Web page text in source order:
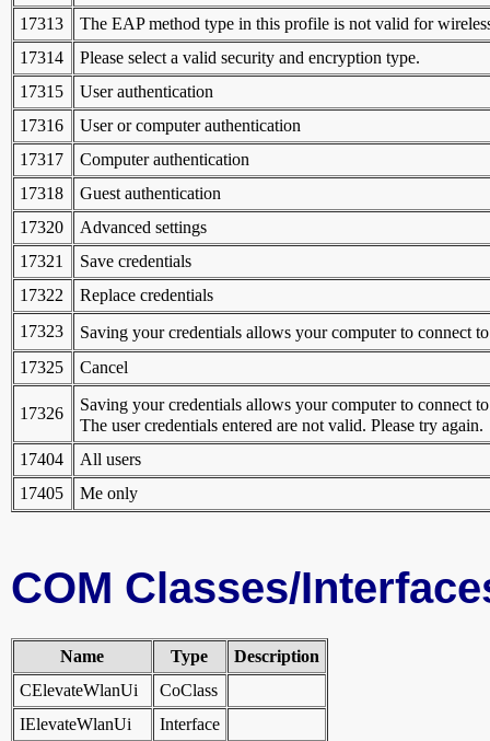
17313
The EAP method type in this profile is not valid for
17314
Please select a valid security and encryption type.
17315
User authentication
17316
User or computer authentication
17317
Computer authentication
17318
Guest authentication
17320
Advanced settings
17321
Save credentials
17322
Replace credentials
17323
Saving your credentials allows your computer to connect
17325
Cancel
17326
Saving your credentials allows your computer to connect
The user credentials entered are not valid. Please try again.
17404
All users
17405
Me only
COM Classes/
Name Type
Description
CElevateWlanUi
CoClass
IElevateWlanUi
Interface